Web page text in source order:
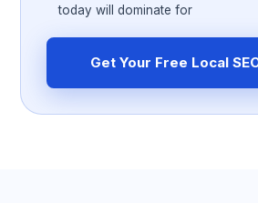
today will dominate for
Get Your Free Local